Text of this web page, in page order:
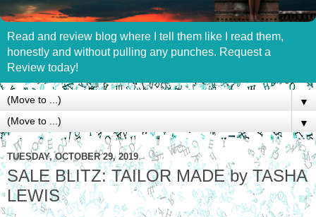
Read and review blog where I tell them like I read them,
honestly and without pulling any punches. Request a
Review today!
▼
▼
TUESDAY, OCTOBER 29, 2019
SALE BLITZ: TAILOR MADE by TASHA
LEWIS